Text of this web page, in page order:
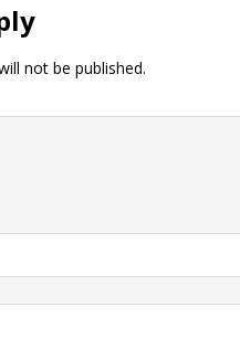
not be published.